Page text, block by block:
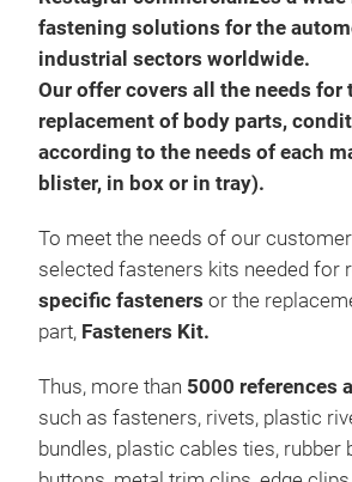
fastening solutions for the
industrial sectors worldwide.
Our offer covers all the needs for
replacement of body parts,
according to the needs of each
blister, in box or in tray).
To meet the needs of our
selected fasteners kits needed for
specific fasteners or the
part, Fasteners Kit.
Thus, more than 5000 references
such as fasteners, rivets, plastic
bundles, plastic cables ties, rubber